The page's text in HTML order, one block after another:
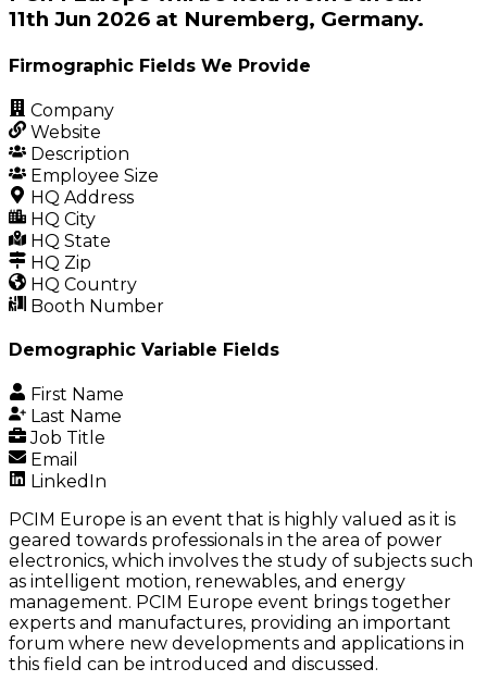
11th Jun 2026 at Nuremberg, Germany.
Firmographic Fields We Provide
Company
Website
Description
Employee Size
HQ Address
HQ City
HQ State
HQ Zip
HQ Country
Booth Number
Demographic Variable Fields
First Name
Last Name
Job Title
Email
LinkedIn
PCIM Europe is an event that is highly valued as it is
geared towards professionals in the area of power
electronics, which involves the study of subjects such
as intelligent motion, renewables, and energy
management. PCIM Europe event brings together
experts and manufactures, providing an important
forum where new developments and applications in
this field can be introduced and discussed.